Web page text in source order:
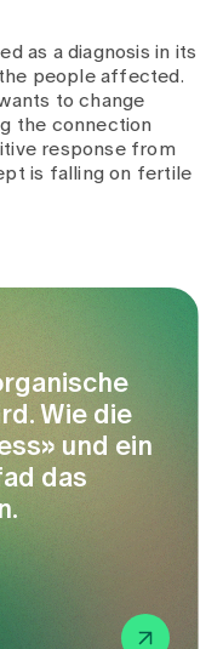
as a diagnosis in its
people affected.
to change
the connection
response from
is falling on fertile
Wie die
und ein
das